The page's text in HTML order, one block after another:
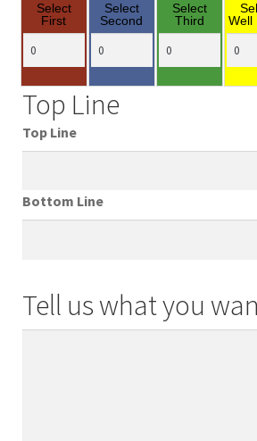
Select
First
Select
Second
Select
Third
Well
Top Line
Top Line
Bottom Line
Tell us what you